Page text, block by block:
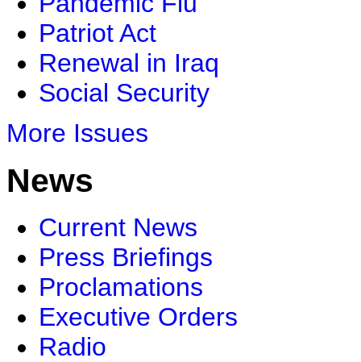
Patriot Act
Renewal in Iraq
Social Security
More Issues
News
Current News
Press Briefings
Proclamations
Executive Orders
Radio